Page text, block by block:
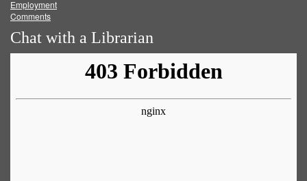
Employment
Comments
Chat with a Librarian